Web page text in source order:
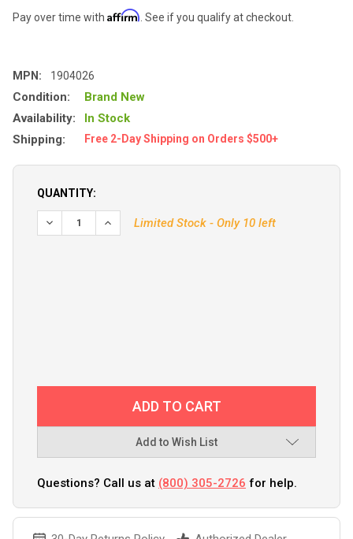
Pay over time with Affirm . See if you qualify at checkout.
MPN: 1904026
Condition:
Brand New
Availability:
In Stock
Shipping:
Free 2-Day Shipping on Orders $500+
QUANTITY:
Limited Stock - Only 10 left
Add to Wish List
Questions? Call us at (800) 305-2726 for help.